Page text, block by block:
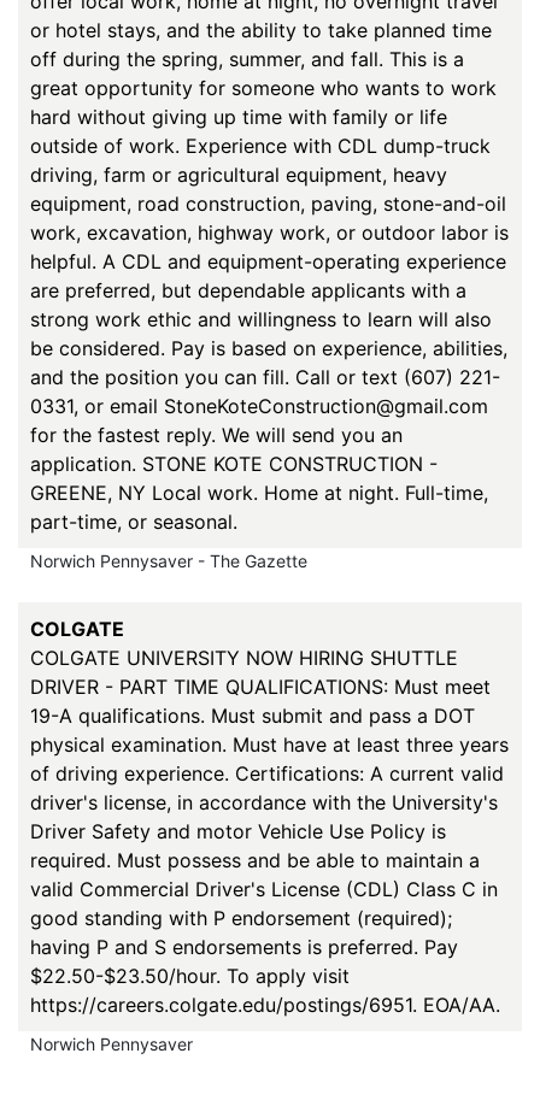
or hotel stays, and the ability to take planned time
off during the spring, summer, and fall. This is a
great opportunity for someone who wants to work
hard without giving up time with family or life
outside of work. Experience with CDL dump-truck
driving, farm or agricultural equipment, heavy
equipment, road construction, paving, stone-and-oil
work, excavation, highway work, or outdoor labor is
helpful. A CDL and equipment-operating experience
are preferred, but dependable applicants with a
strong work ethic and willingness to learn will also
be considered. Pay is based on experience, abilities,
and the position you can fill. Call or text (607) 221-
0331, or email StoneKoteConstruction@gmail.com
for the fastest reply. We will send you an
application. STONE KOTE CONSTRUCTION -
GREENE, NY Local work. Home at night. Full-time,
part-time, or seasonal.
Norwich Pennysaver - The Gazette
COLGATE
COLGATE UNIVERSITY NOW HIRING SHUTTLE
DRIVER - PART TIME QUALIFICATIONS: Must meet
19-A qualifications. Must submit and pass a DOT
physical examination. Must have at least three years
of driving experience. Certifications: A current valid
driver's license, in accordance with the University's
Driver Safety and motor Vehicle Use Policy is
required. Must possess and be able to maintain a
valid Commercial Driver's License (CDL) Class C in
good standing with P endorsement (required);
having P and S endorsements is preferred. Pay
$22.50-$23.50/hour. To apply visit
https://careers.colgate.edu/postings/6951. EOA/AA.
Norwich Pennysaver